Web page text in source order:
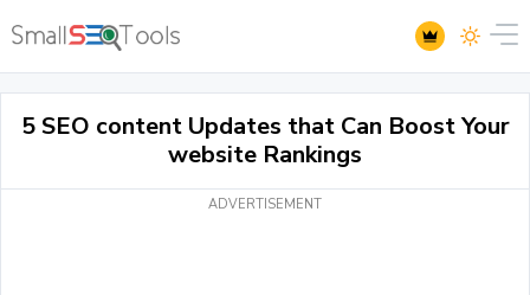
5 SEO content Updates that Can Boost Your
website Rankings
ADVERTISEMENT